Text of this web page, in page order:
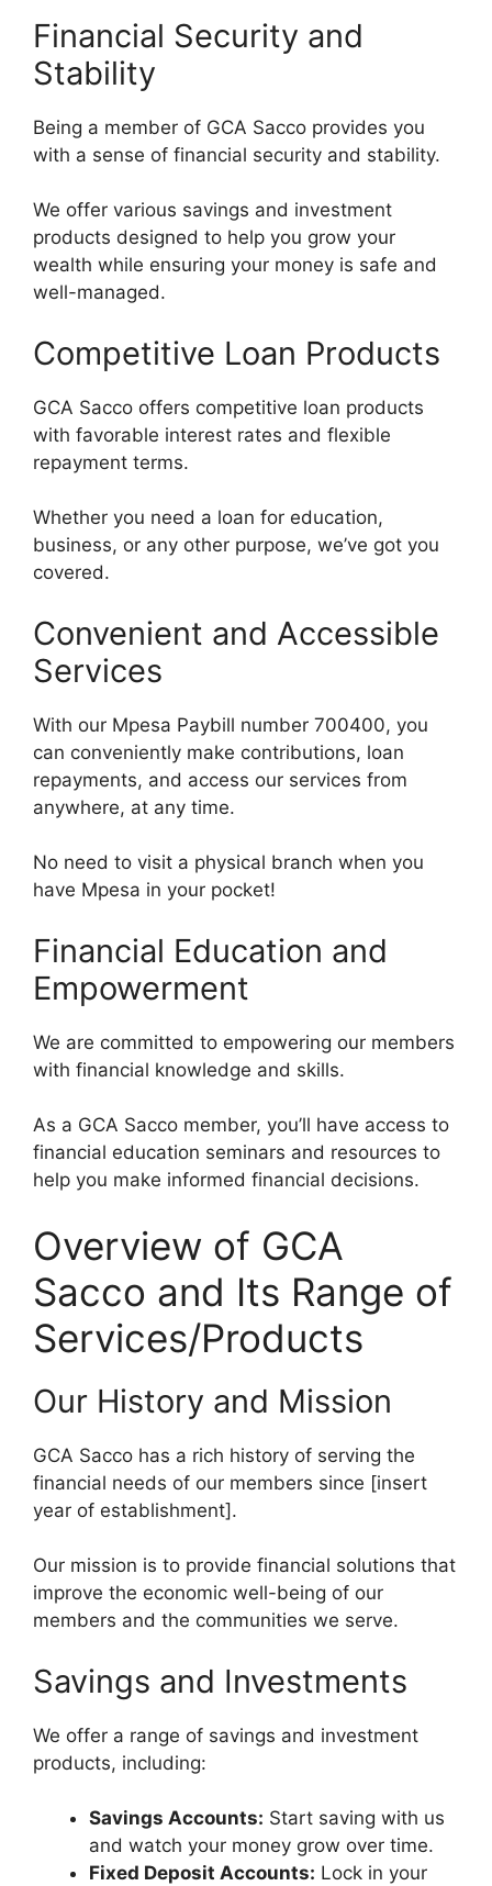
Financial Security and
Stability
Being a member of GCA Sacco provides you
with a sense of financial security and stability.
We offer various savings and investment
products designed to help you grow your
wealth while ensuring your money is safe and
well-managed.
Competitive Loan Products
GCA Sacco offers competitive loan products
with favorable interest rates and flexible
repayment terms.
Whether you need a loan for education,
business, or any other purpose, we’ve got you
covered.
Convenient and Accessible
Services
With our Mpesa Paybill number 700400, you
can conveniently make contributions, loan
repayments, and access our services from
anywhere, at any time.
No need to visit a physical branch when you
have Mpesa in your pocket!
Financial Education and
Empowerment
We are committed to empowering our members
with financial knowledge and skills.
As a GCA Sacco member, you’ll have access to
financial education seminars and resources to
help you make informed financial decisions.
Overview of GCA
Sacco and Its Range of
Services/Products
Our History and Mission
GCA Sacco has a rich history of serving the
financial needs of our members since [insert
year of establishment].
Our mission is to provide financial solutions that
improve the economic well-being of our
members and the communities we serve.
Savings and Investments
We offer a range of savings and investment
products, including:
Savings Accounts: Start saving with us
and watch your money grow over time.
Fixed Deposit Accounts: Lock in your